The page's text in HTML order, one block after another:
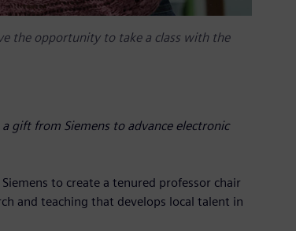
the opportunity to take a class with the
gift from Siemens to advance electronic
to create a tenured professor chair
and teaching that develops local talent in